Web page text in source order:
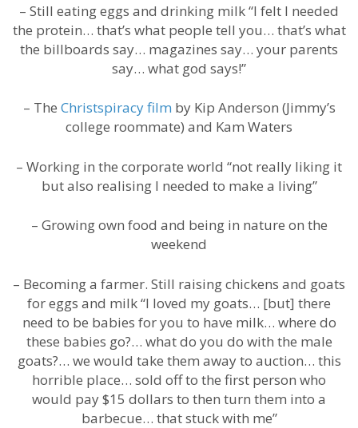
– Still eating eggs and drinking milk “I felt I needed
the protein… that’s what people tell you… that’s what
the billboards say… magazines say… your parents
say… what god says!”
– The Christspiracy film by Kip Anderson (Jimmy’s
college roommate) and Kam Waters
– Working in the corporate world “not really liking it
but also realising I needed to make a living”
– Growing own food and being in nature on the
weekend
– Becoming a farmer. Still raising chickens and goats
for eggs and milk “I loved my goats… [but] there
need to be babies for you to have milk… where do
these babies go?… what do you do with the male
goats?… we would take them away to auction… this
horrible place… sold off to the first person who
would pay $15 dollars to then turn them into a
barbecue… that stuck with me”